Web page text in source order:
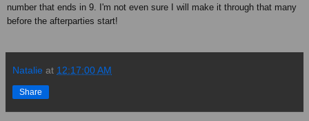
number that ends in 9. I'm not even sure I will make it through that many
before the afterparties start!
Natalie at 12:17:00 AM
Share